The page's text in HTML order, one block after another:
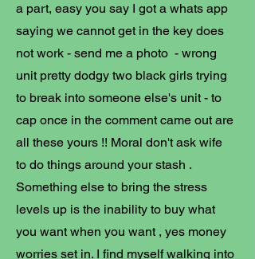
a part, easy you say I got a whats app
saying we cannot get in the key does
not work - send me a photo - wrong
unit pretty dodgy two black girls trying
to break into someone else's unit - to
cap once in the comment came out are
all these yours !! Moral don't ask wife
to do things around your stash .
Something else to bring the stress
levels up is the inability to buy what
you want when you want , yes money
worries set in. I find myself walking into